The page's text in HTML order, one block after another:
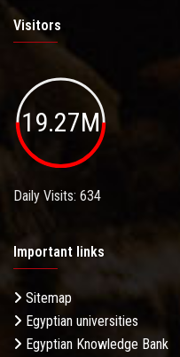
Visitors
19.27M
Daily Visits: 634
Important links
Sitemap
Egyptian universities
Egyptian Knowledge Bank